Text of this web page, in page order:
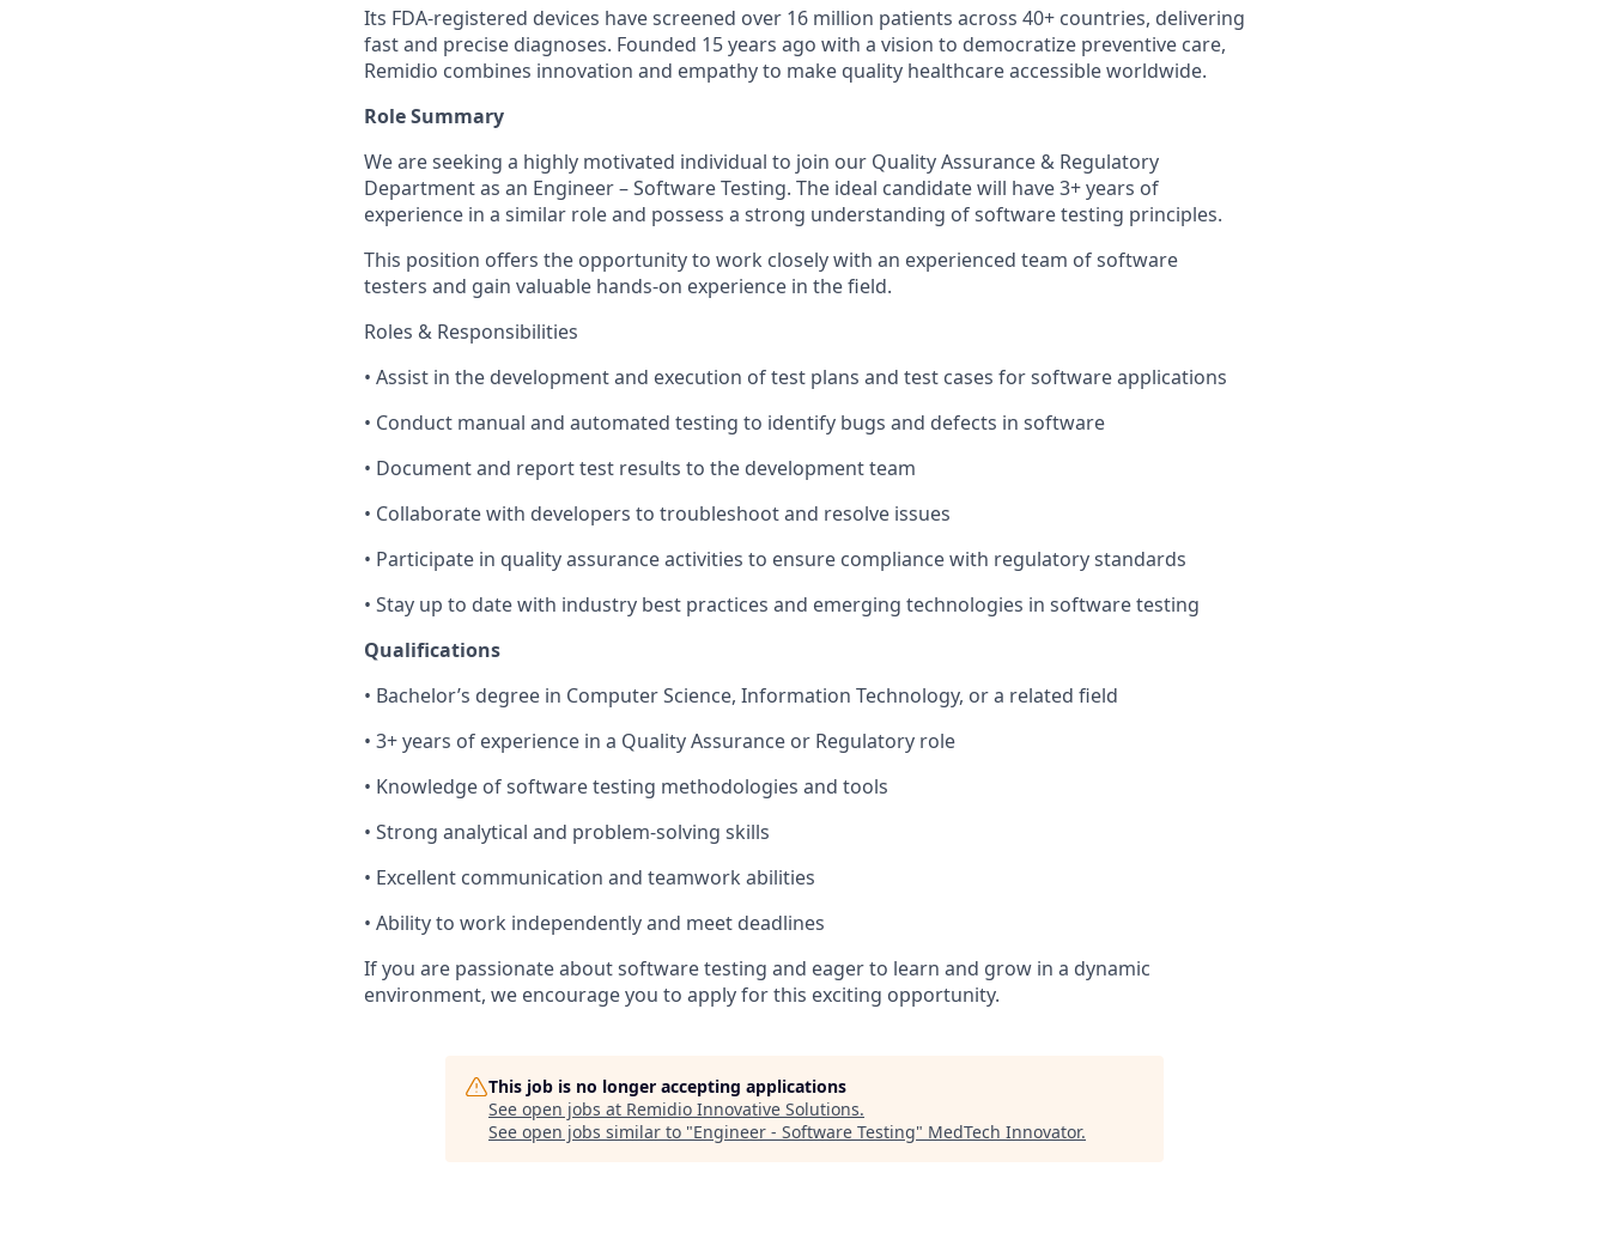
Its FDA-registered devices have screened over 16 million patients across 40+ countries, delivering
fast and precise diagnoses. Founded 15 years ago with a vision to democratize preventive care,
Remidio combines innovation and empathy to make quality healthcare accessible worldwide.
Role Summary
We are seeking a highly motivated individual to join our Quality Assurance & Regulatory
Department as an Engineer – Software Testing. The ideal candidate will have 3+ years of
experience in a similar role and possess a strong understanding of software testing principles.
This position offers the opportunity to work closely with an experienced team of software
testers and gain valuable hands-on experience in the field.
Roles & Responsibilities
• Assist in the development and execution of test plans and test cases for software applications
• Conduct manual and automated testing to identify bugs and defects in software
• Document and report test results to the development team
• Collaborate with developers to troubleshoot and resolve issues
• Participate in quality assurance activities to ensure compliance with regulatory standards
• Stay up to date with industry best practices and emerging technologies in software testing
Qualifications
• Bachelor’s degree in Computer Science, Information Technology, or a related field
• 3+ years of experience in a Quality Assurance or Regulatory role
• Knowledge of software testing methodologies and tools
• Strong analytical and problem-solving skills
• Excellent communication and teamwork abilities
• Ability to work independently and meet deadlines
If you are passionate about software testing and eager to learn and grow in a dynamic
environment, we encourage you to apply for this exciting opportunity.
This job is no longer accepting applications
See open jobs at Remidio Innovative Solutions.
See open jobs similar to "Engineer - Software Testing" MedTech Innovator.